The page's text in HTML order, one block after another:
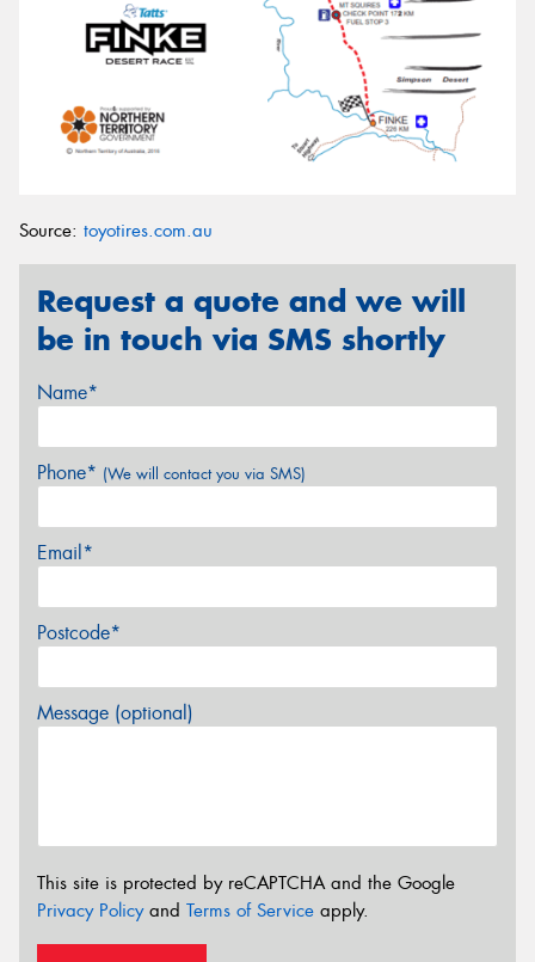
Source: toyotires.com.au
Request a quote and we will
be in touch via SMS shortly
Name*
Phone* (We will contact you via SMS)
Email*
Postcode*
Message (optional)
This site is protected by reCAPTCHA and the Google
Privacy Policyand Terms of Service apply.